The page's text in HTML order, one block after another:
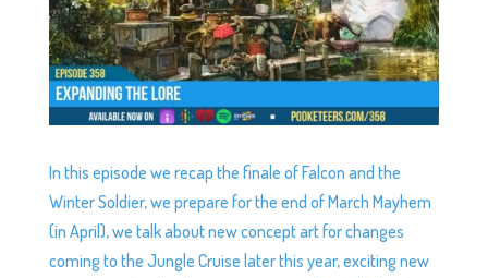
In this episode we recap the finale of Falcon and the
Winter Soldier, we prepare for the end of March Mayhem
(in April), we talk about new concept art for changes
coming to the Jungle Cruise later this year, exciting new